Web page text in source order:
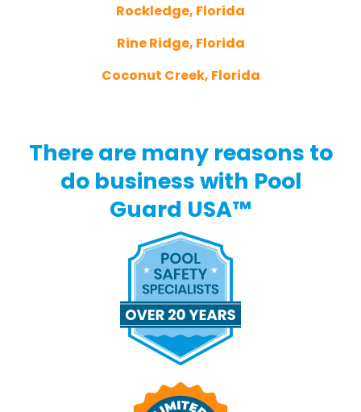
Rockledge, Florida
Rine Ridge, Florida
Coconut Creek, Florida
There are many reasons to
do business with Pool
Guard USA™